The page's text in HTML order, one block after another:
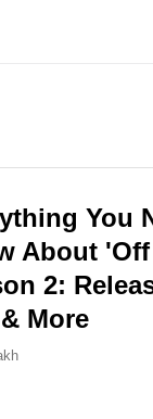
You
About
2:
More